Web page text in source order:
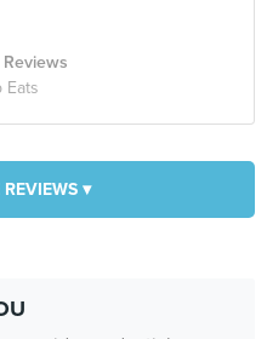
Reviews
Eats
▾